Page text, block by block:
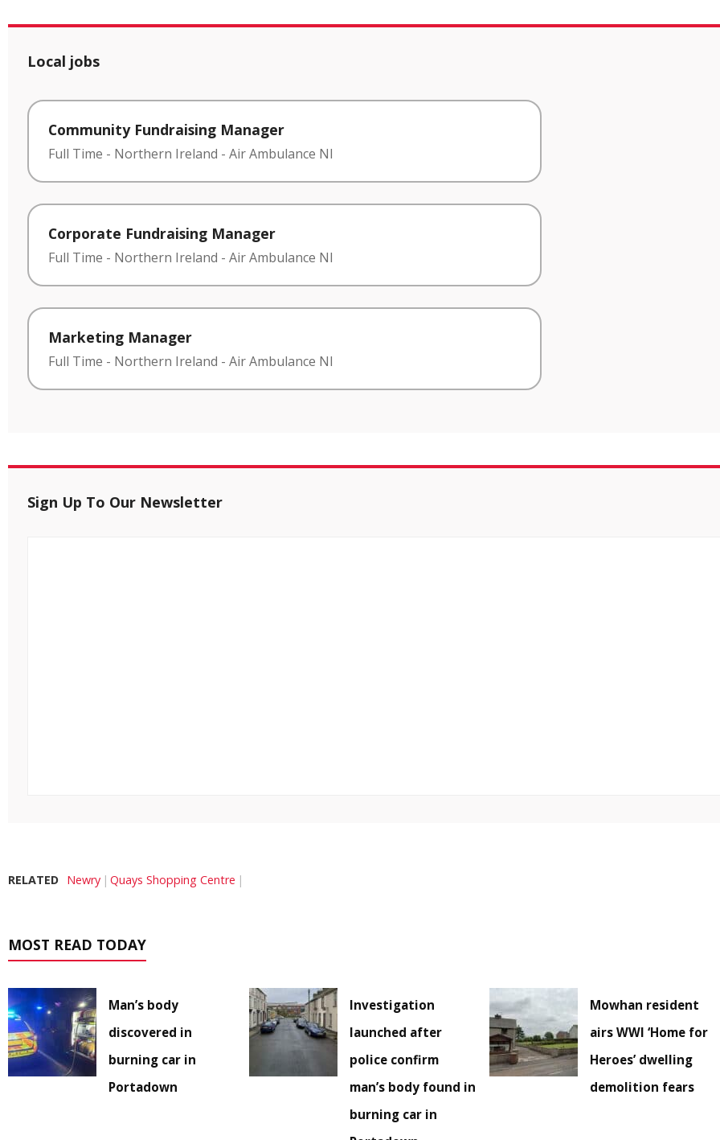
Local jobs
Community Fundraising Manager
Full Time - Northern Ireland - Air Ambulance NI
Corporate Fundraising Manager
Full Time - Northern Ireland - Air Ambulance NI
Marketing Manager
Full Time - Northern Ireland - Air Ambulance NI
Sign Up To Our Newsletter
RELATED Newry Quays Shopping Centre
MOST READ TODAY
Man’s body
discovered in
burning car in
Portadown
Investigation
launched after
police confirm
man’s body found in
burning car in
Mowhan resident
airs WWI ‘Home for
Heroes’ dwelling
demolition fears